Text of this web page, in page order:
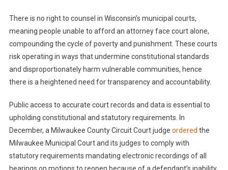
There is no right to counsel in Wisconsin’s municipal courts,
meaning people unable to afford an attorney face court alone,
compounding the cycle of poverty and punishment. These courts
risk operating in ways that undermine constitutional standards
and disproportionately harm vulnerable communities, hence
there is a heightened need for transparency and accountability.
Public access to accurate court records and data is essential to
upholding constitutional and statutory requirements. In
December, a Milwaukee County Circuit Court judge ordered the
Milwaukee Municipal Court and its judges to comply with
statutory requirements mandating electronic recordings of all